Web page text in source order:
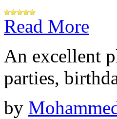
Read More
An excellent
parties,
by